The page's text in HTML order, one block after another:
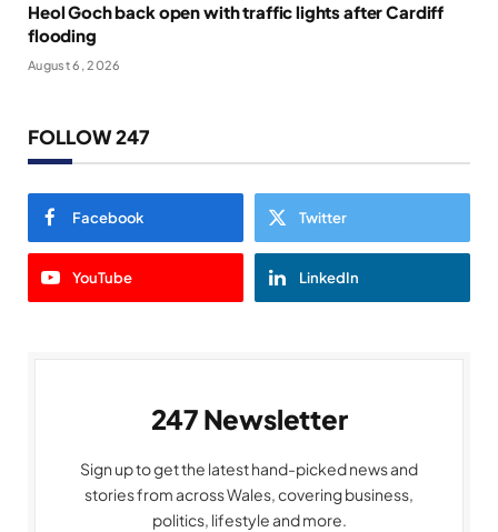
Heol Goch back open with traffic lights after Cardiff
flooding
August 6, 2026
FOLLOW 247
Facebook Twitter
YouTube LinkedIn
247 Newsletter
Sign up to get the latest hand-picked news and
stories from across Wales, covering business,
politics, lifestyle and more.